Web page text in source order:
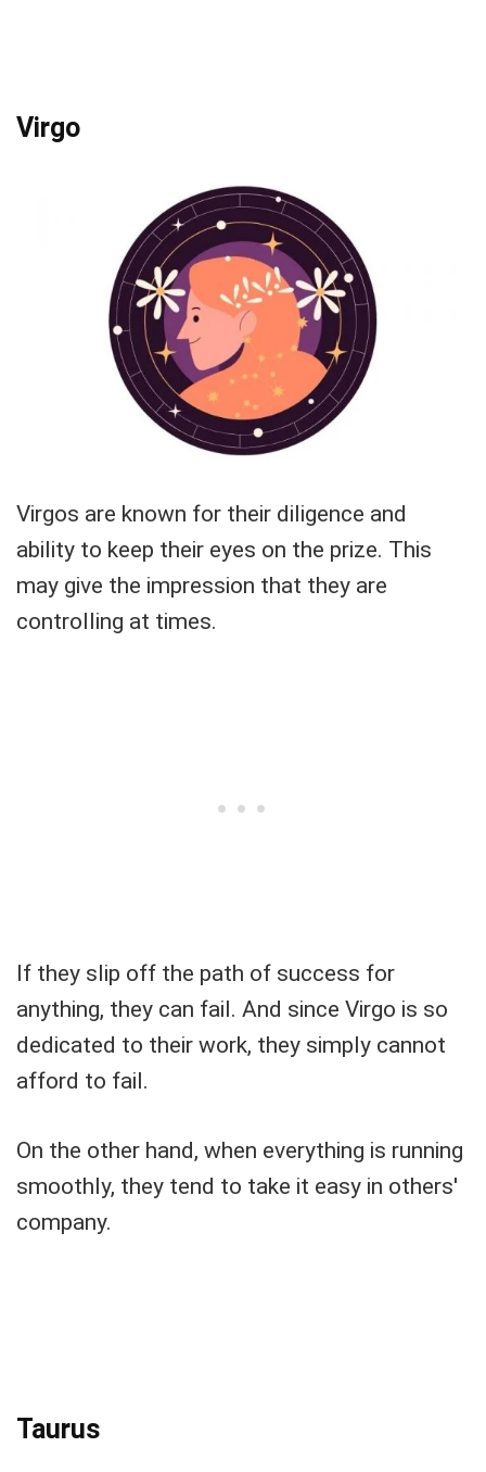
Virgo
Virgos are known for their diligence and
ability to keep their eyes on the prize. This
may give the impression that they are
controlling at times.
If they slip off the path of success for
anything, they can fail. And since Virgo is so
dedicated to their work, they simply cannot
afford to fail.
On the other hand, when everything is running
smoothly, they tend to take it easy in others'
company.
Taurus